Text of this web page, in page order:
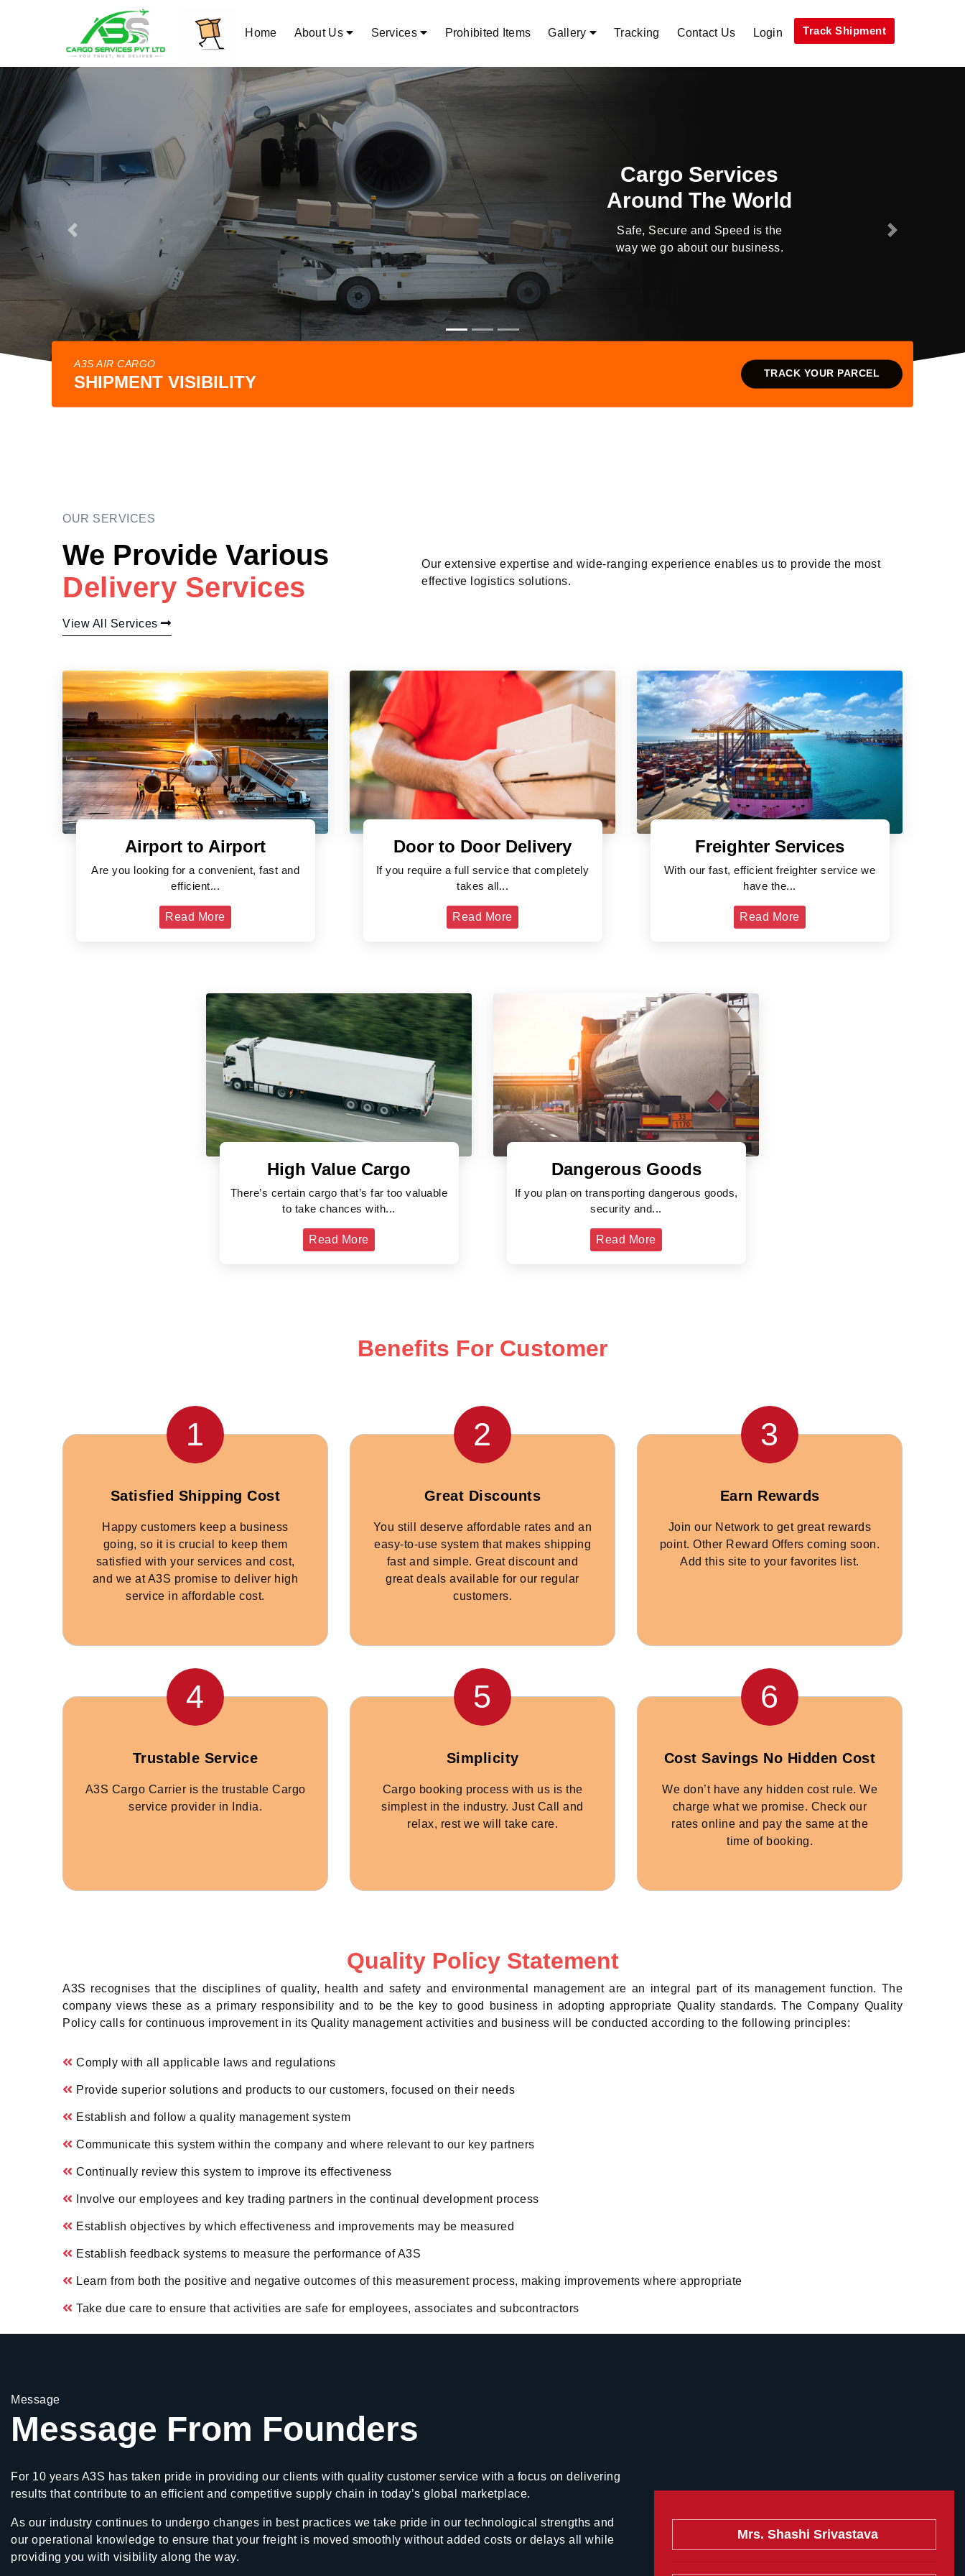
Home About Us Services Prohibited Items Gallery Tracking Contact Us Login Track Shipment
Always Deliver More
Than Expected
A3s Air Cargo company offering cheap
shipping services across the world
Previous Next
A3S AIR CARGO
SHIPMENT VISIBILITY TRACK YOUR PARCEL
OUR SERVICES
We Provide Various
Delivery Services
View All Services
Our extensive expertise and wide-ranging experience enables us to provide the most
effective logistics solutions.
Airport to Airport
Are you looking for a convenient, fast and
efficient...
Read More
Door to Door Delivery
If you require a full service that completely
takes all...
Read More
Freighter Services
With our fast, efficient freighter service we
have the...
Read More
High Value Cargo
There’s certain cargo that’s far too valuable
to take chances with...
Read More
Dangerous Goods
If you plan on transporting dangerous goods,
security and...
Read More
Benefits For Customer
1
Satisfied Shipping Cost
Happy customers keep a business
going, so it is crucial to keep them
satisfied with your services and cost,
and we at A3S promise to deliver high
service in affordable cost.
2
Great Discounts
You still deserve affordable rates and an
easy-to-use system that makes shipping
fast and simple. Great discount and
great deals available for our regular
customers.
3
Earn Rewards
Join our Network to get great rewards
point. Other Reward Offers coming soon.
Add this site to your favorites list.
4
Trustable Service
A3S Cargo Carrier is the trustable Cargo
service provider in India.
5
Simplicity
Cargo booking process with us is the
simplest in the industry. Just Call and
relax, rest we will take care.
6
Cost Savings No Hidden Cost
We don’t have any hidden cost rule. We
charge what we promise. Check our
rates online and pay the same at the
time of booking.
Quality Policy Statement
A3S recognises that the disciplines of quality, health and safety and environmental management are an integral part of its management function. The
company views these as a primary responsibility and to be the key to good business in adopting appropriate Quality standards. The Company Quality
Policy calls for continuous improvement in its Quality management activities and business will be conducted according to the following principles:
Comply with all applicable laws and regulations
Provide superior solutions and products to our customers, focused on their needs
Establish and follow a quality management system
Communicate this system within the company and where relevant to our key partners
Continually review this system to improve its effectiveness
Involve our employees and key trading partners in the continual development process
Establish objectives by which effectiveness and improvements may be measured
Establish feedback systems to measure the performance of A3S
Learn from both the positive and negative outcomes of this measurement process, making improvements where appropriate
Take due care to ensure that activities are safe for employees, associates and subcontractors
Message
Message From Founders
For 10 years A3S has taken pride in providing our clients with quality customer service with a focus on delivering
results that contribute to an efficient and competitive supply chain in today’s global marketplace.
As our industry continues to undergo changes in best practices we take pride in our technological strengths and
our operational knowledge to ensure that your freight is moved smoothly without added costs or delays all while
providing you with visibility along the way.
Mrs. Shashi Srivastava